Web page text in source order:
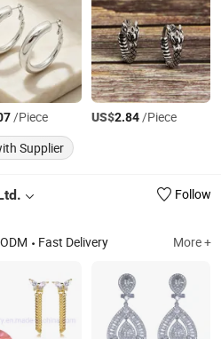
/Piece US$2.84/Piece
Supplier
Follow
Fast Delivery More +